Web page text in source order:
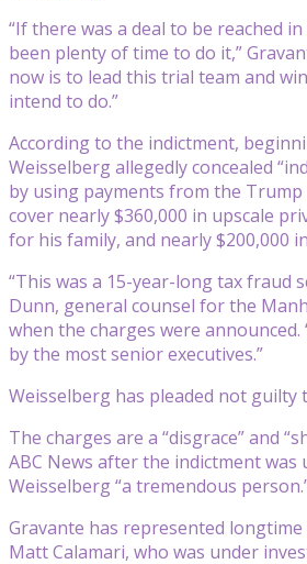
“If there was a deal to be reached
been plenty of time to do it,”
now is to lead this trial team and
intend to do.”
According to the indictment,
Weisselberg allegedly concealed
by using payments from the
cover nearly $360,000 in upscale
for his family, and nearly $200,000
“This was a 15-year-long tax fraud
Dunn, general counsel for the
when the charges were
by the most senior executives.”
Weisselberg has pleaded not guilty
The charges are a “disgrace” and
ABC News after the indictment was
Weisselberg “a tremendous
Gravante has represented
Matt Calamari, who was under